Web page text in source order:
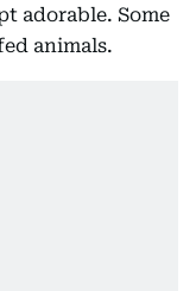
adorable. Some
animals.